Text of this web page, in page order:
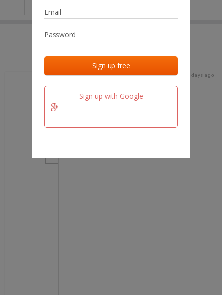
Sign up with Google
Last added Last checked
team.fm 17 days ago